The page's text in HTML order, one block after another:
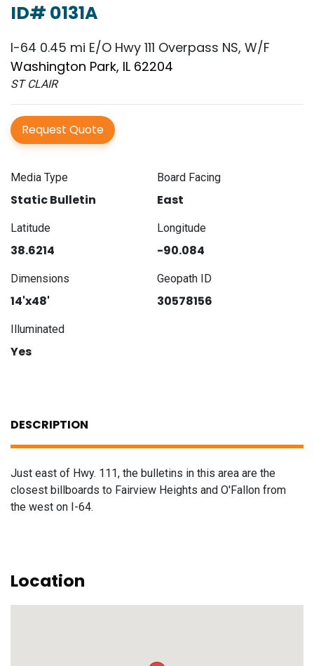
ID# 0131A
I-64 0.45 mi E/O Hwy 111 Overpass NS, W/F
Washington Park, IL 62204
ST CLAIR
Request Quote
Media Type
Static Bulletin
Board Facing
East
Latitude
38.6214
Longitude
-90.084
Dimensions
14'x48'
Geopath ID
30578156
Illuminated
Yes
DESCRIPTION
Just east of Hwy. 111, the bulletins in this area are the
closest billboards to Fairview Heights and O'Fallon from
the west on I-64.
Location